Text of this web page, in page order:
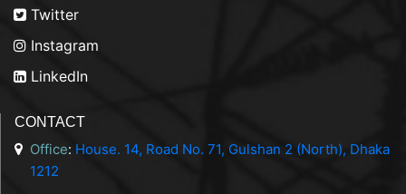
Twitter
Instagram
LinkedIn
CONTACT
Office: House. 14, Road No. 71, Gulshan 2 (North), Dhaka
1212